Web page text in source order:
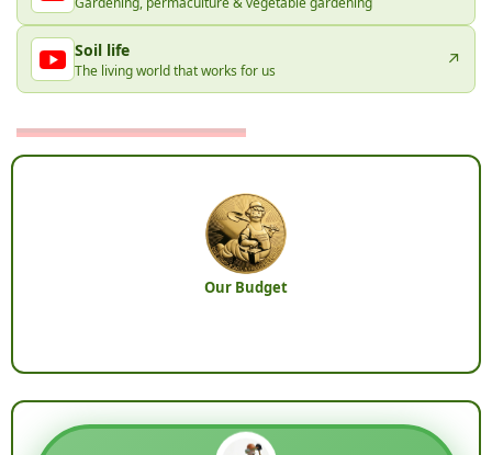
Soil life
The living world that works for us ↗
Our Budget